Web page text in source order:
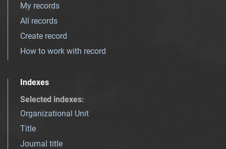
My records
All records
Create record
How to work with record
Indexes
Selected indexes:
Organizational Unit
Title
Journal title